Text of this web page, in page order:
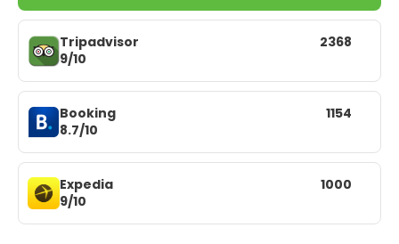
Tripadvisor
9/10
2368
Booking
8.7/10
1154
Expedia
9/10
1000